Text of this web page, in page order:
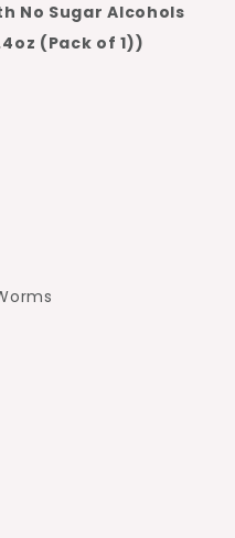
No Sugar Alcohols
(Pack of 1))